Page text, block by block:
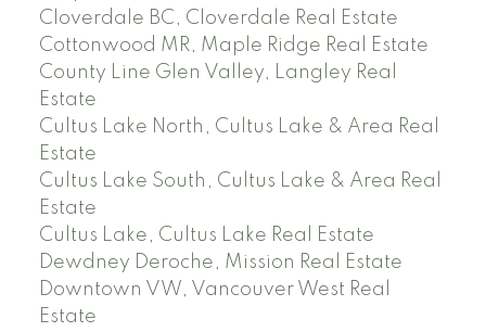
Cloverdale BC, Cloverdale Real Estate
Cottonwood MR, Maple Ridge Real Estate
County Line Glen Valley, Langley Real
Estate
Cultus Lake North, Cultus Lake & Area Real
Estate
Cultus Lake South, Cultus Lake & Area Real
Estate
Cultus Lake, Cultus Lake Real Estate
Dewdney Deroche, Mission Real Estate
Downtown VW, Vancouver West Real
Estate